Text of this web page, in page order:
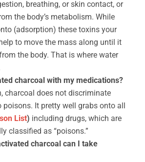
breathing, or skin contact, or
the body’s metabolism. While
(adsorption) these toxins your
to move the mass along until it
the body. That is where water
charcoal with my medications?
charcoal does not discriminate
poisons. It pretty well grabs onto all
List) including drugs, which are
classified as “poisons.”
charcoal can I take